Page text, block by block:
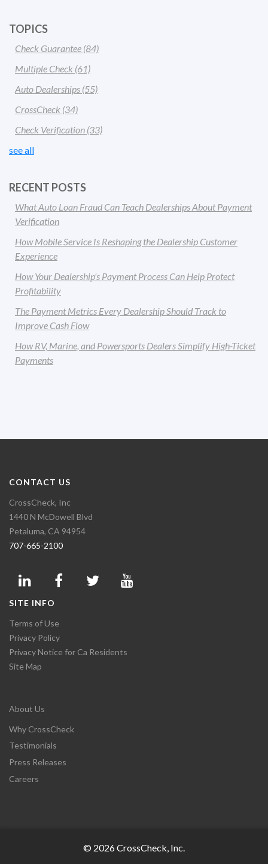
TOPICS
Check Guarantee (84)
Multiple Check (61)
Auto Dealerships (55)
CrossCheck (34)
Check Verification (33)
see all
RECENT POSTS
What Auto Loan Fraud Can Teach Dealerships About Payment
Verification
How Mobile Service Is Reshaping the Dealership Customer
Experience
How Your Dealership's Payment Process Can Help Protect
Profitability
The Payment Metrics Every Dealership Should Track to
Improve Cash Flow
How RV, Marine, and Powersports Dealers Simplify High-Ticket
Payments
CONTACT US
CrossCheck, Inc
1440 N McDowell Blvd
Petaluma, CA 94954
707-665-2100
SITE INFO
Terms of Use
Privacy Policy
Privacy Notice for Ca Residents
Site Map
About Us
Why CrossCheck
Testimonials
Press Releases
Careers
© 2026 CrossCheck, Inc.